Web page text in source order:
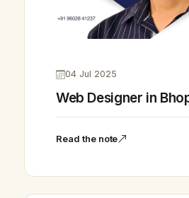
04 Jul 2025
Web Designer in
Read the note